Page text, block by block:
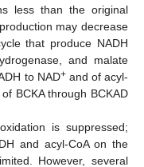
less than the original
may decrease
that produce NADH
and malate
to NAD+and of acyl-
BCKA through BCKAD
is suppressed;
and acyl-CoA on the
However, several